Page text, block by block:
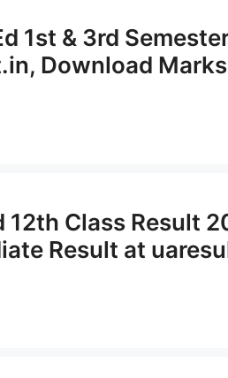
1st & 3rd
Download
12th Class Result
Result at